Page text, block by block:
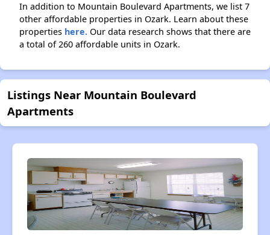
In addition to Mountain Boulevard Apartments, we list 7
other affordable properties in Ozark. Learn about these
properties here. Our data research shows that there are
a total of 260 affordable units in Ozark.
Listings Near Mountain Boulevard
Apartments